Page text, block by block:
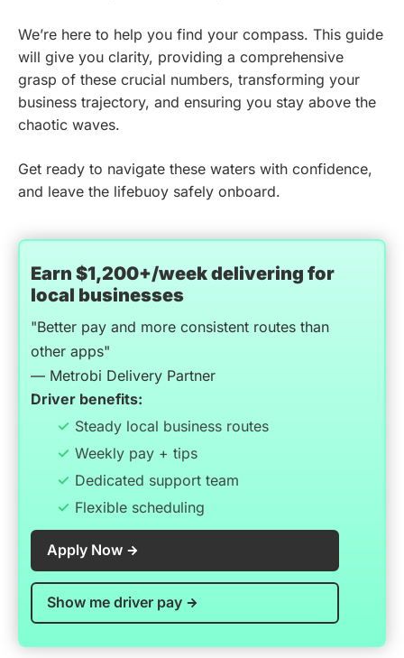
We’re here to help you find your compass. This guide
will give you clarity, providing a comprehensive
grasp of these crucial numbers, transforming your
business trajectory, and ensuring you stay above the
chaotic waves.
Get ready to navigate these waters with confidence,
and leave the lifebuoy safely onboard.
Earn $1,200+/week delivering for
local businesses
"Better pay and more consistent routes than
other apps"
— Metrobi Delivery Partner
Driver benefits:
Steady local business routes
Weekly pay + tips
Dedicated support team
Flexible scheduling
Apply Now
Show me driver pay